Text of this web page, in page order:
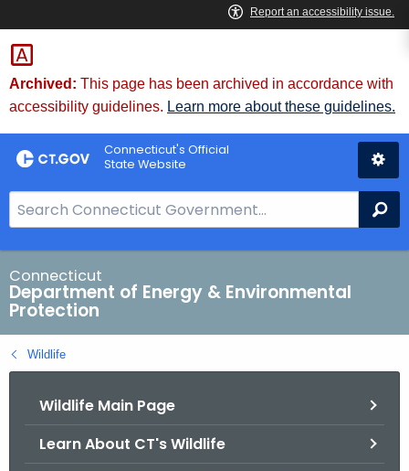
Skip
to
Content
Archived: This page has been archived in accordance with
accessibility guidelines. Learn more about these guidelines.
Connecticut's Official
State Website
e
a
r
c
h
B
a
Connecticut
Department of Energy & Environmental
Protection
Wildlife
Wildlife Main Page
Learn About CT's Wildlife